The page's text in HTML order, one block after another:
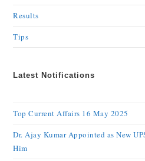
Results
Tips
Latest Notifications
Top Current Affairs 16 May 2025
Dr. Ajay Kumar Appointed as New
Him